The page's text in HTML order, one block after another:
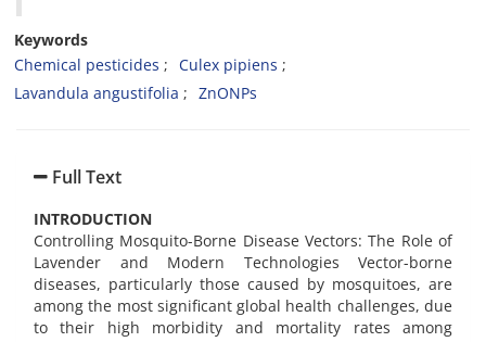
Keywords
Chemical pesticides
Culex pipiens
Lavandula angustifolia
ZnONPs
Full Text
INTRODUCTION
Controlling Mosquito-Borne Disease Vectors: The Role of
Lavender and Modern Technologies Vector-borne
diseases, particularly those caused by mosquitoes, are
among the most significant global health challenges, due
to their high morbidity and mortality rates among